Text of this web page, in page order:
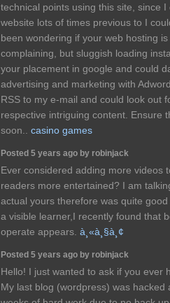
technical points using this site, since
website lots of times previous to I
been wondering if your web hosting
complaining, but sluggish loading
your placement in google and could
advertising and marketing with
RSS to my e-mail and could look out
respective intriguing content. Ensure
soon.. casino games
Posted 5 years ago by robinjack
Ever considered adding more videos
readers more entertained? I am
actual yours therefore was quite
a visible learner,I recently found that
operate appears. à¸«à¸§à¸¢
Posted 5 years ago by robinjack
Hello! I just wanted to ask if you ever
My last blog (wordpress) was